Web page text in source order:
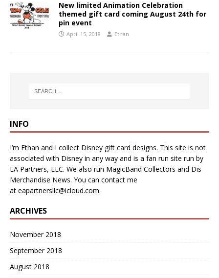
New limited Animation Celebration
themed gift card coming August 24th for
pin event
April 15, 2018 Ethan
INFO
I’m Ethan and I collect Disney gift card designs. This site is not
associated with Disney in any way and is a fan run site run by
EA Partners, LLC. We also run MagicBand Collectors and Dis
Merchandise News. You can contact me
at eapartnersllc@icloud.com.
ARCHIVES
November 2018
September 2018
August 2018